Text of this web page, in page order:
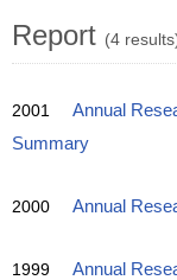
Report (4
2001 Annual
Summary
2000 Annual
1999 Annual